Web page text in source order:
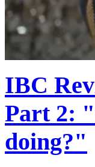
IBC
Part 2:
doing?"